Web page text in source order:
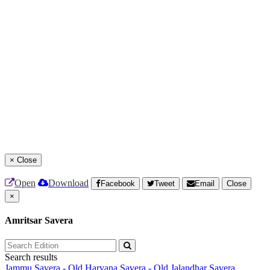
× Close
Open Download Facebook Tweet Email
Close
×
Amritsar Savera
Search results
Jammu Savera - Old Haryana Savera - Old Jalandhar Savera